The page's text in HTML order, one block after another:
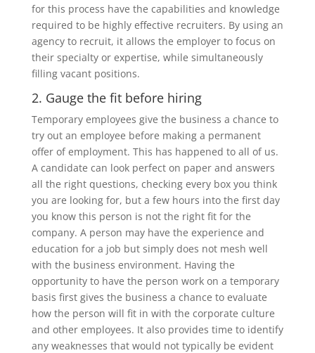
for this process have the capabilities and knowledge
required to be highly effective recruiters. By using an
agency to recruit, it allows the employer to focus on
their specialty or expertise, while simultaneously
filling vacant positions.
2. Gauge the fit before hiring
Temporary employees give the business a chance to
try out an employee before making a permanent
offer of employment. This has happened to all of us.
A candidate can look perfect on paper and answers
all the right questions, checking every box you think
you are looking for, but a few hours into the first day
you know this person is not the right fit for the
company. A person may have the experience and
education for a job but simply does not mesh well
with the business environment. Having the
opportunity to have the person work on a temporary
basis first gives the business a chance to evaluate
how the person will fit in with the corporate culture
and other employees. It also provides time to identify
any weaknesses that would not typically be evident